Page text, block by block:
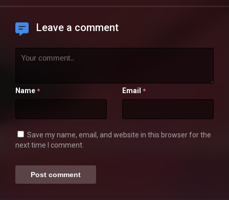
Leave a comment
Name * Email *
Save my name, email, and website in this browser for the
next time I comment.